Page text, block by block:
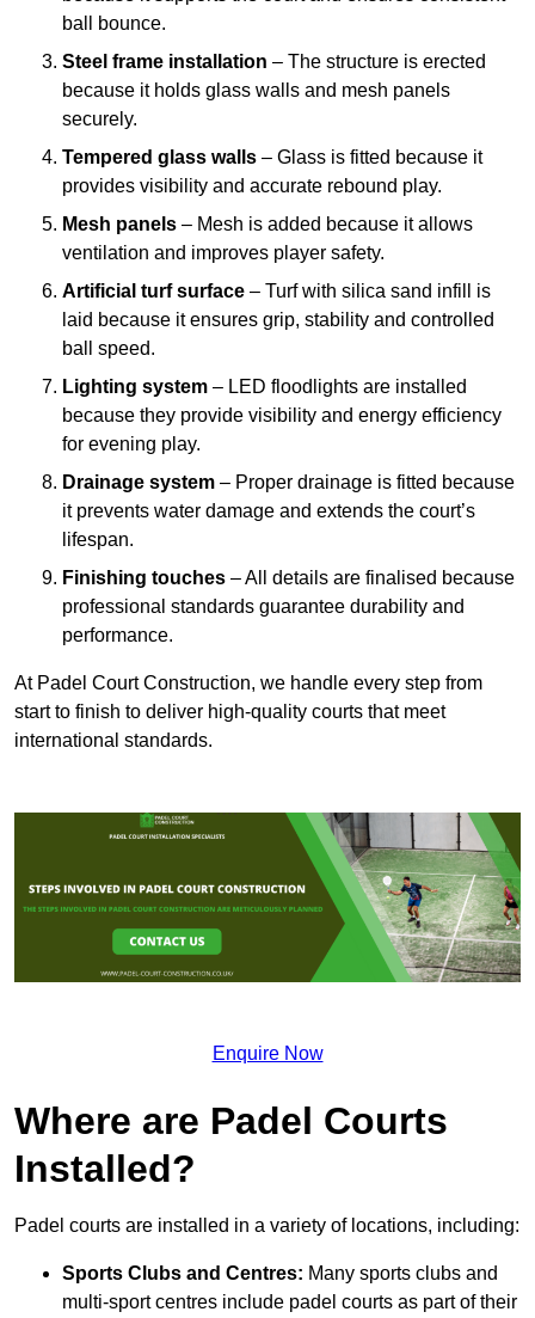
ball bounce.
Steel frame installation – The structure is erected
because it holds glass walls and mesh panels
securely.
Tempered glass walls – Glass is fitted because it
provides visibility and accurate rebound play.
Mesh panels – Mesh is added because it allows
ventilation and improves player safety.
Artificial turf surface – Turf with silica sand infill is
laid because it ensures grip, stability and controlled
ball speed.
Lighting system – LED floodlights are installed
because they provide visibility and energy efficiency
for evening play.
Drainage system – Proper drainage is fitted because
it prevents water damage and extends the court’s
lifespan.
Finishing touches – All details are finalised because
professional standards guarantee durability and
performance.
At Padel Court Construction, we handle every step from
start to finish to deliver high-quality courts that meet
international standards.
Enquire Now
Where are Padel Courts
Installed?
Padel courts are installed in a variety of locations, including:
Sports Clubs and Centres: Many sports clubs and
multi-sport centres include padel courts as part of their